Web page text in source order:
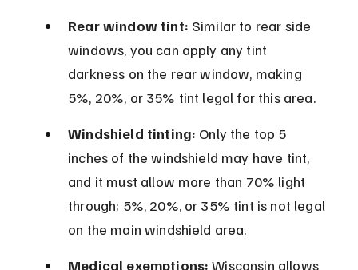
Rear window tint: Similar to rear side
windows, you can apply any tint
darkness on the rear window, making
5%, 20%, or 35% tint legal for this area.
Windshield tinting: Only the top 5
inches of the windshield may have tint,
and it must allow more than 70% light
through; 5%, 20%, or 35% tint is not legal
on the main windshield area.
Medical exemptions: Wisconsin allows